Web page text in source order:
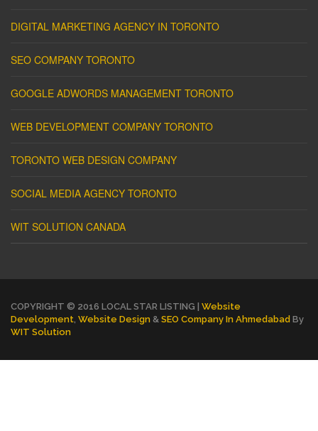
DIGITAL MARKETING AGENCY IN TORONTO
SEO COMPANY TORONTO
GOOGLE ADWORDS MANAGEMENT TORONTO
WEB DEVELOPMENT COMPANY TORONTO
TORONTO WEB DESIGN COMPANY
SOCIAL MEDIA AGENCY TORONTO
WIT SOLUTION CANADA
COPYRIGHT © 2016 LOCAL STAR LISTING | Website
Development Website Design & SEO Company In Ahmedabad By
WIT Solution